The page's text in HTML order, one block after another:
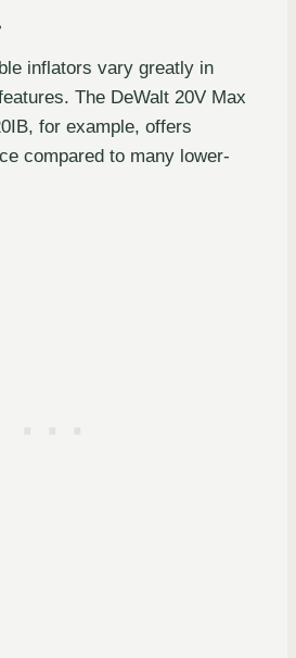
inflators vary greatly in
The DeWalt 20V Max
for example, offers
compared to many lower-